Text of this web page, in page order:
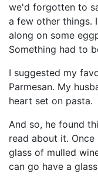
we'd forgotten to
a few other things.
along on some
Something had to
I suggested my
Parmesan. My
heart set on pasta.
And so, he found
read about it.
glass of mulled
can go have a